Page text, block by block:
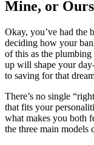
Mine, or
Okay, you’ve had the
deciding how your
of this as the
up will shape your
to saving for that
There’s no single
that fits your
what makes you both
the three main models